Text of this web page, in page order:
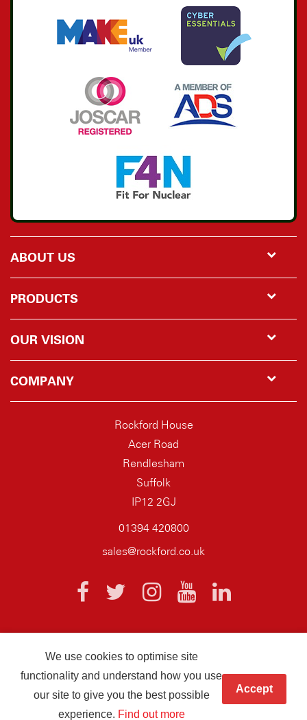
ABOUT US
PRODUCTS
OUR VISION
COMPANY
Rockford House
Acer Road
Rendlesham
Suffolk
IP12 2GJ
01394 420800
sales@rockford.co.uk
© 2026 AQ Wiring Systems Rockford Registered company number
We use cookies to optimise site
functionality and understand how you use
our site to give you the best possible
experience. Find out more
Accept